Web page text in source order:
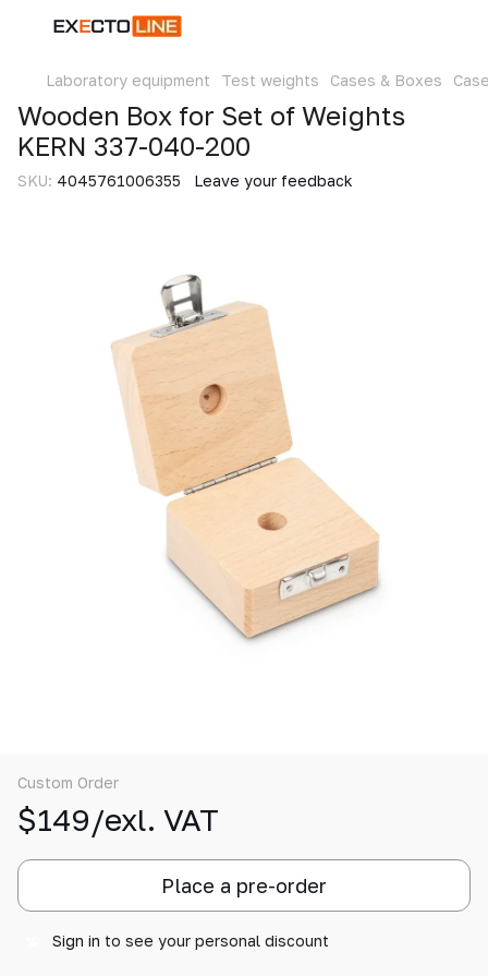
Laboratory equipment Test weights Cases & Boxes
Wooden Box for Set of Weights
KERN 337-040-200
SKU: 4045761006355 Leave your feedback
Custom Order
$149/exl. VAT
Place a pre-order
Sign in to see your personal discount